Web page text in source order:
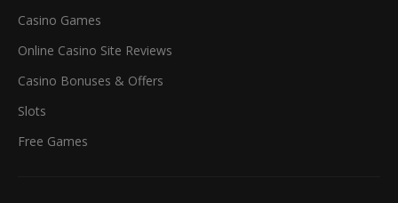
Casino Games
Online Casino Site Reviews
Casino Bonuses & Offers
Slots
Free Games